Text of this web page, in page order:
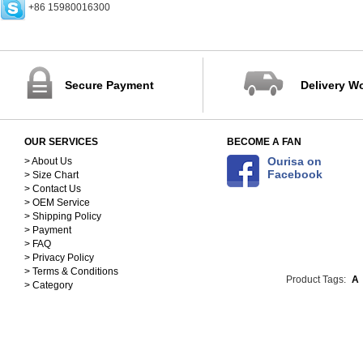
Pendants (0)
Bangles (0)
Scarves&Hats-Clothing
Accessories (117)
Sequins&Rhinestones-
Clothing Accessories (54)
+86 15980016300
Secure Payment Delivery
OUR SERVICES
> About Us
> Size Chart
> Contact Us
> OEM Service
> Shipping Policy
> Payment
> FAQ
> Privacy Policy
> Terms & Conditions
> Category
BECOME A FAN
Ourisa on
Facebook
Product Tags: A